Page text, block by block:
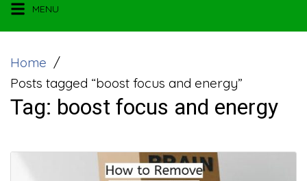
MENU
Home
Posts tagged “boost focus and energy”
Tag: boost focus and energy